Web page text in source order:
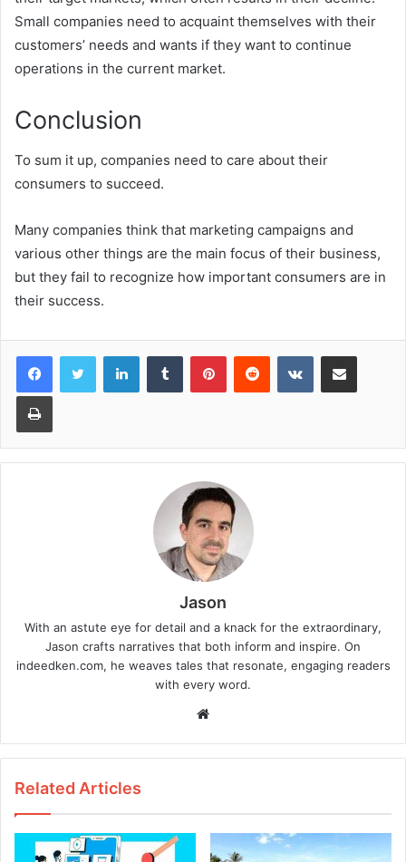
Small companies need to acquaint themselves with their
customers’ needs and wants if they want to continue
operations in the current market.
Conclusion
To sum it up, companies need to care about their
consumers to succeed.
Many companies think that marketing campaigns and
various other things are the main focus of their business,
but they fail to recognize how important consumers are in
their success.
Jason
With an astute eye for detail and a knack for the extraordinary,
Jason crafts narratives that both inform and inspire. On
indeedken.com, he weaves tales that resonate, engaging readers
with every word.
b
e
Related Articles